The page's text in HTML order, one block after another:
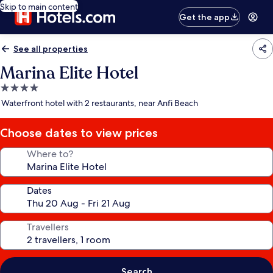
Skip to main content
Get the app
See all properties
Marina Elite Hotel
4.0
star
Waterfront hotel with 2 restaurants, near Anfi Beach
Choose dates to view prices
Where to?
Dates
Travellers